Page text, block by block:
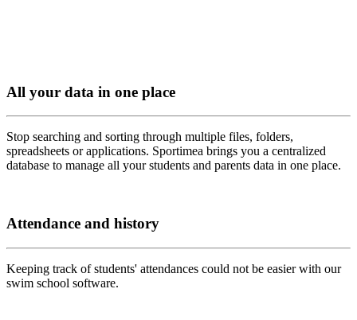
All your data in one place
Stop searching and sorting through multiple files, folders,
spreadsheets or applications. Sportimea brings you a centralized
database to manage all your students and parents data in one place.
Attendance and history
Keeping track of students' attendances could not be easier with our
swim school software.